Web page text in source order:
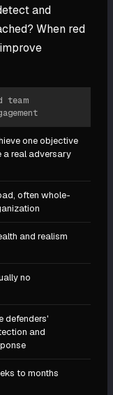
and
When red
team
one objective
a real adversary
often whole-
and realism
no
defenders'
and
to months